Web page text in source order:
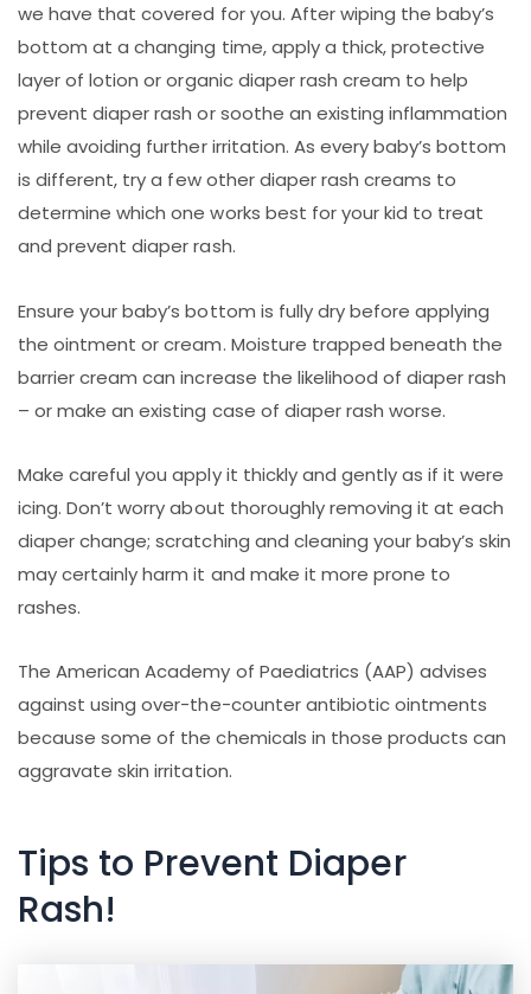
we have that covered for you. After wiping the baby’s
bottom at a changing time, apply a thick, protective
layer of lotion or organic diaper rash cream to help
prevent diaper rash or soothe an existing inflammation
while avoiding further irritation. As every baby’s bottom
is different, try a few other diaper rash creams to
determine which one works best for your kid to treat
and prevent diaper rash.
Ensure your baby’s bottom is fully dry before applying
the ointment or cream. Moisture trapped beneath the
barrier cream can increase the likelihood of diaper rash
– or make an existing case of diaper rash worse.
Make careful you apply it thickly and gently as if it were
icing. Don’t worry about thoroughly removing it at each
diaper change; scratching and cleaning your baby’s skin
may certainly harm it and make it more prone to
rashes.
The American Academy of Paediatrics (AAP) advises
against using over-the-counter antibiotic ointments
because some of the chemicals in those products can
aggravate skin irritation.
Tips to Prevent Diaper
Rash!